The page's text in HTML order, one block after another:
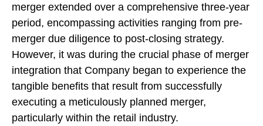
merger extended over a comprehensive three-year
period, encompassing activities ranging from pre-
merger due diligence to post-closing strategy.
However, it was during the crucial phase of merger
integration that Company began to experience the
tangible benefits that result from successfully
executing a meticulously planned merger,
particularly within the retail industry.